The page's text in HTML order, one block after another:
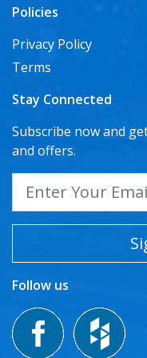
Policies
Privacy Policy
Terms
Stay Connected
Subscribe now and
and offers.
Follow us